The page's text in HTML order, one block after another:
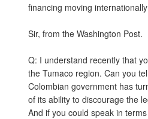
financing moving
Sir, from the Washington Post.
Q: I understand recently that
the Tumaco region. Can you
Colombian government has
of its ability to discourage the
And if you could speak in